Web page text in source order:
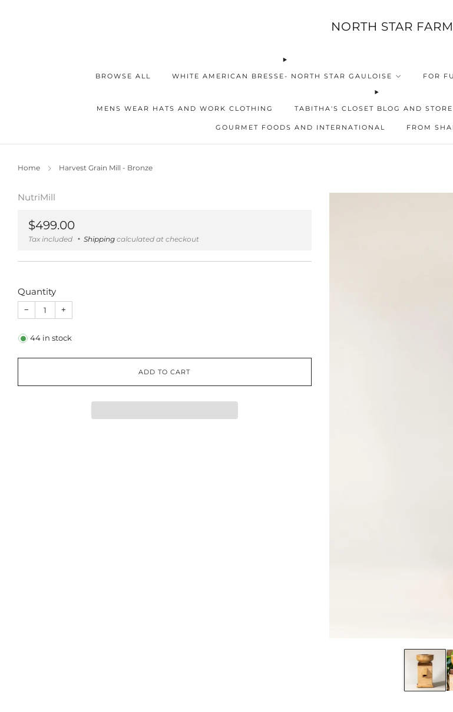
NORTH STAR
BROWSE ALL WHITE AMERICAN BRESSE- NORTH STAR GAULOISE FOR
MENS WEAR HATS AND WORK CLOTHING TABITHA'S CLOSET BLOG AND STORE
GOURMET FOODS AND INTERNATIONAL FROM
Home Harvest Grain Mill - Bronze
NutriMill
Regular
price
$499.00
Tax included Shipping calculated at checkout
Quantity
− +
44 in stock
ADD TO CART